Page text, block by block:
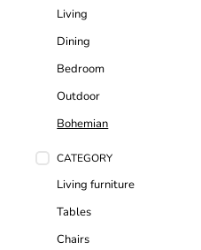
Living
Dining
Bedroom
Outdoor
Bohemian
CATEGORY
Living furniture
Tables
Chairs